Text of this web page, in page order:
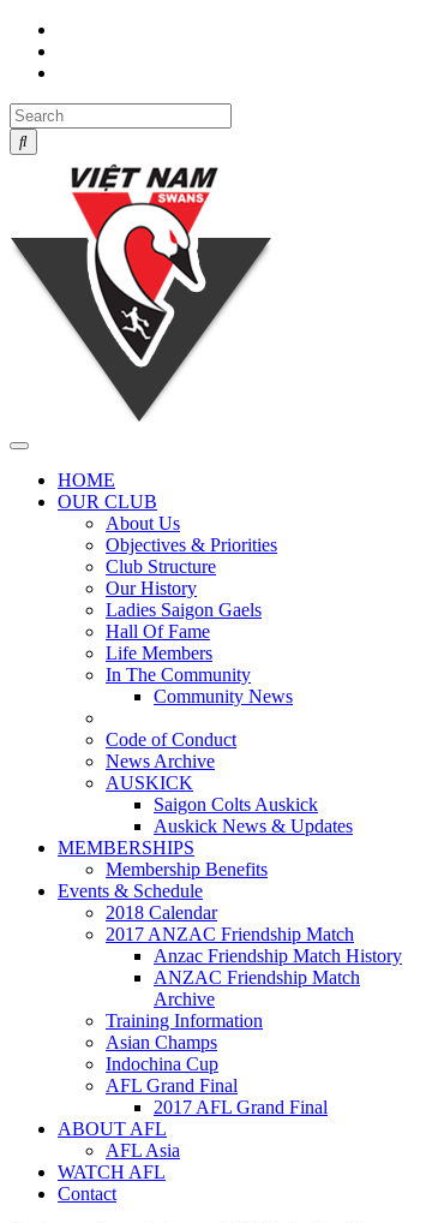
Toggle
navigation
HOME
OUR CLUB
About Us
Objectives & Priorities
Club Structure
Our History
Ladies Saigon Gaels
Hall Of Fame
Life Members
In The Community
Community News
Code of Conduct
News Archive
AUSKICK
Saigon Colts Auskick
Auskick News & Updates
MEMBERSHIPS
Membership Benefits
Events & Schedule
2018 Calendar
2017 ANZAC Friendship Match
Anzac Friendship Match History
ANZAC Friendship Match
Archive
Training Information
Asian Champs
Indochina Cup
AFL Grand Final
2017 AFL Grand Final
ABOUT AFL
AFL Asia
WATCH AFL
Contact